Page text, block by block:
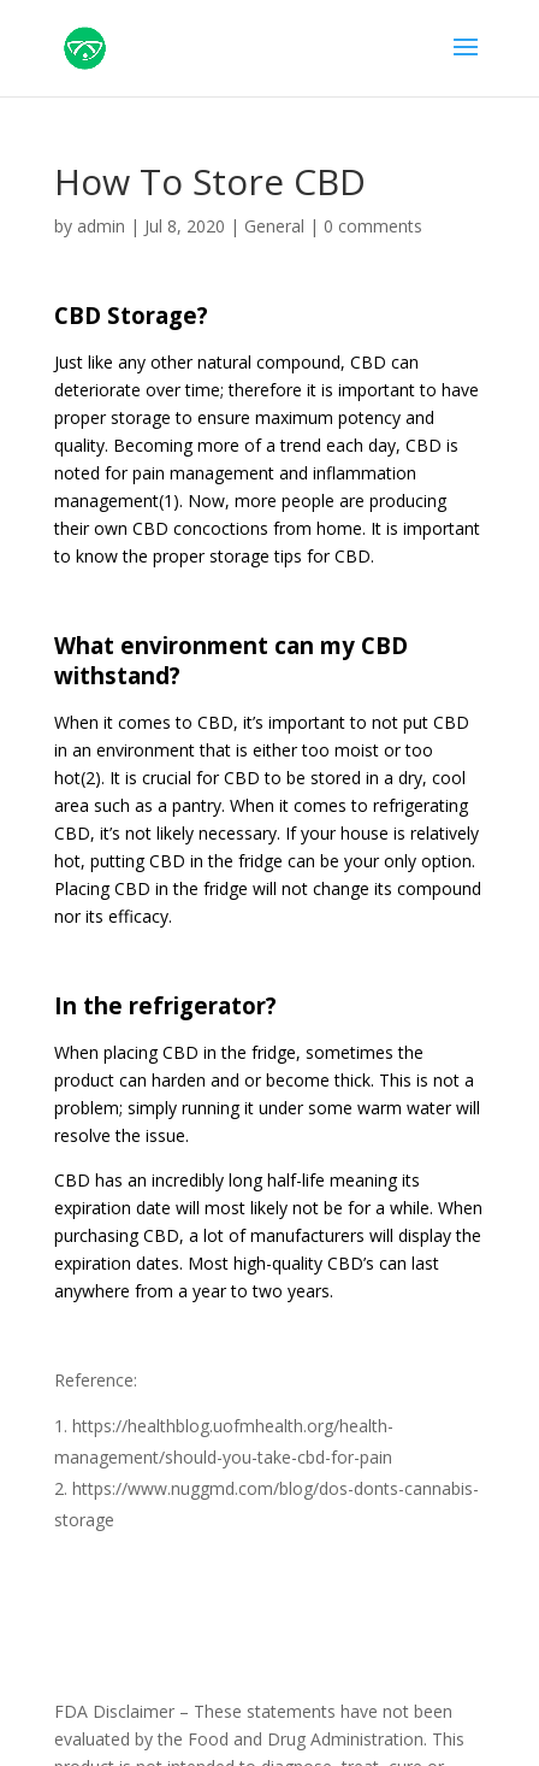
How To Store CBD
by admin | Jul 8, 2020 | General | 0 comments
CBD Storage?
Just like any other natural compound, CBD can
deteriorate over time; therefore it is important to have
proper storage to ensure maximum potency and
quality. Becoming more of a trend each day, CBD is
noted for pain management and inflammation
management(1). Now, more people are producing
their own CBD concoctions from home. It is important
to know the proper storage tips for CBD.
What environment can my CBD
withstand?
When it comes to CBD, it’s important to not put CBD
in an environment that is either too moist or too
hot(2). It is crucial for CBD to be stored in a dry, cool
area such as a pantry. When it comes to refrigerating
CBD, it’s not likely necessary. If your house is relatively
hot, putting CBD in the fridge can be your only option.
Placing CBD in the fridge will not change its compound
nor its efficacy.
In the refrigerator?
When placing CBD in the fridge, sometimes the
product can harden and or become thick. This is not a
problem; simply running it under some warm water will
resolve the issue.
CBD has an incredibly long half-life meaning its
expiration date will most likely not be for a while. When
purchasing CBD, a lot of manufacturers will display the
expiration dates. Most high-quality CBD’s can last
anywhere from a year to two years.
Reference:
https://healthblog.uofmhealth.org/health-
management/should-you-take-cbd-for-pain
https://www.nuggmd.com/blog/dos-donts-cannabis-
storage
FDA Disclaimer – These statements have not been
evaluated by the Food and Drug Administration. This